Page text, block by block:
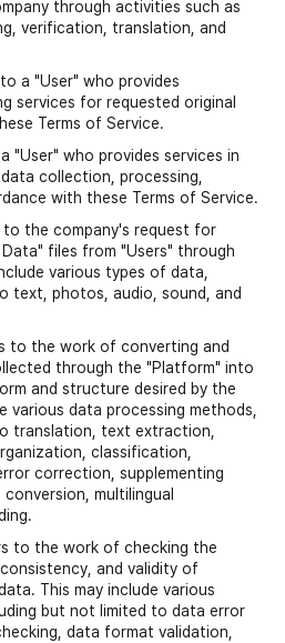
through activities such as
verification, translation, and
a "User" who provides
services for requested original
Terms of Service.
who provides services in
collection, processing,
with these Terms of Service.
the company's request for
files from "Users" through
various types of data,
text, photos, audio, sound, and
the work of converting and
through the "Platform" into
and structure desired by the
various data processing methods,
translation, text extraction,
classification,
correction, supplementing
multilingual
to the work of checking the
and validity of
This may include various
but not limited to data error
data format validation,